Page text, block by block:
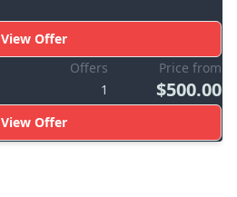
View Offer
Offers
1
Price from
$500.00
View Offer